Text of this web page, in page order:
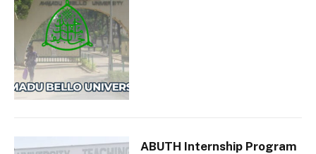
ABUTH Internship Program